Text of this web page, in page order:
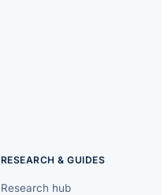
RESEARCH & GUIDES
Research hub